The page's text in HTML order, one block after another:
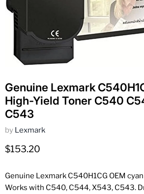
Genuine Lexmark
High-Yield Toner C540
C543
by Lexmark
Current price
$153.20
Genuine Lexmark C540H1CG OEM
Works with C540, C544, X543, C543.